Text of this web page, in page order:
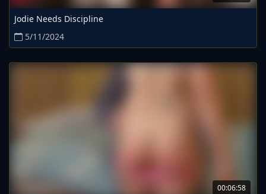
Jodie Needs Discipline
5/11/2024
00:06:58